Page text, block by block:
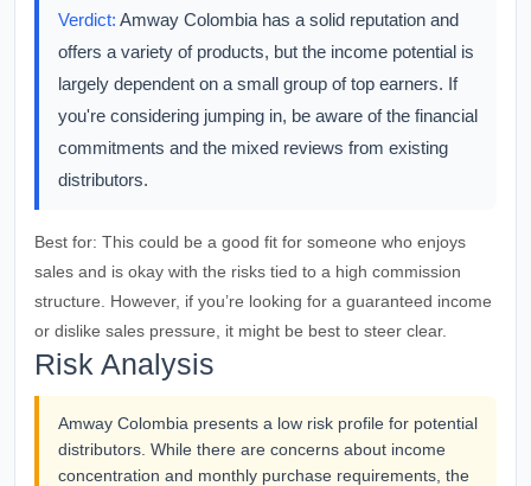
Verdict: Amway Colombia has a solid reputation and
offers a variety of products, but the income potential is
largely dependent on a small group of top earners. If
you're considering jumping in, be aware of the financial
commitments and the mixed reviews from existing
distributors.
Best for: This could be a good fit for someone who enjoys
sales and is okay with the risks tied to a high commission
structure. However, if you’re looking for a guaranteed income
or dislike sales pressure, it might be best to steer clear.
Risk Analysis
Amway Colombia presents a low risk profile for potential
distributors. While there are concerns about income
concentration and monthly purchase requirements, the